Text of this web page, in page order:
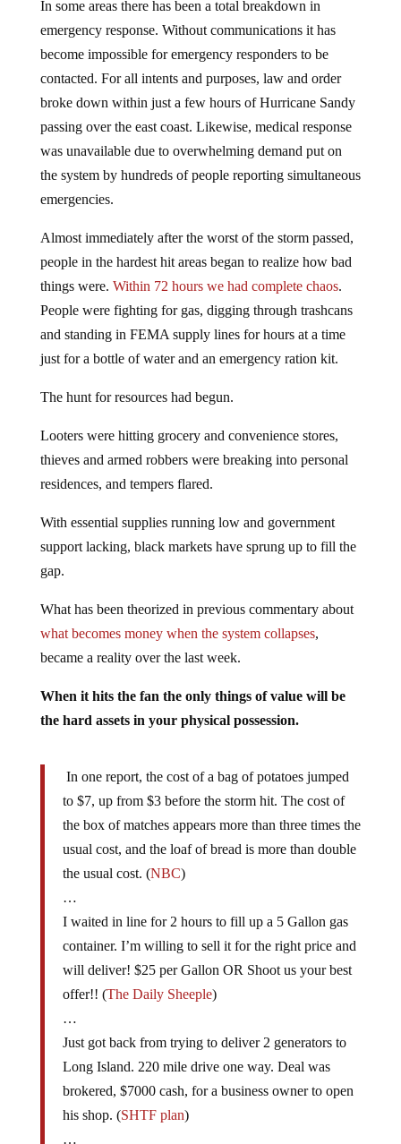
emergency response. Without communications it has
become impossible for emergency responders to be
contacted. For all intents and purposes, law and order
broke down within just a few hours of Hurricane Sandy
passing over the east coast. Likewise, medical response
was unavailable due to overwhelming demand put on
the system by hundreds of people reporting simultaneous
emergencies.
people in the hardest hit areas began to realize how bad
things were.Within 72 hours we had complete chaos.
People were fighting for gas, digging through trashcans
and standing in FEMA supply lines for hours at a time
just for a bottle of water and an emergency ration kit.
thieves and armed robbers were breaking into personal
residences, and tempers flared.
support lacking, black markets have sprung up to fill the
gap.
what becomes money when the system collapses,
became a reality over the last week.
the hard assets in your physical possession.
to $7, up from $3 before the storm hit. The cost of
the box of matches appears more than three times the
usual cost, and the loaf of bread is more than double
the usual cost. ( NBC)
…
I waited in line for 2 hours to fill up a 5 Gallon gas
container. I’m willing to sell it for the right price and
will deliver! $25 per Gallon OR Shoot us your best
offer!! (The Daily Sheeple)
…
Just got back from trying to deliver 2 generators to
Long Island. 220 mile drive one way. Deal was
brokered, $7000 cash, for a business owner to open
his shop. (SHTF plan)
…